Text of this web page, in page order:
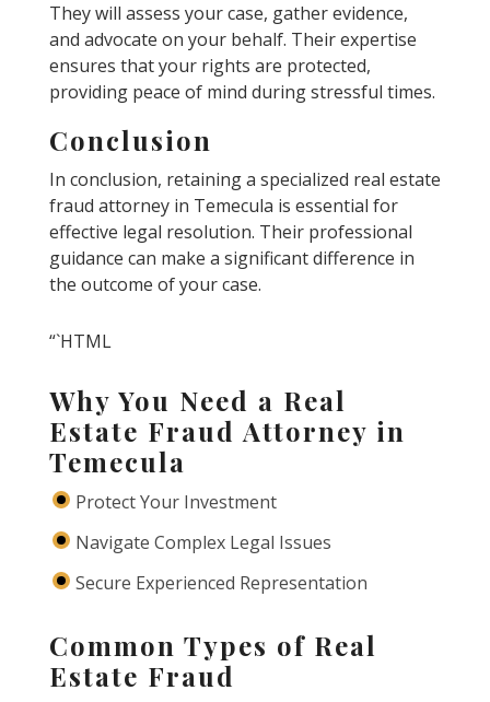
They will assess your case, gather evidence,
and advocate on your behalf. Their expertise
ensures that your rights are protected,
providing peace of mind during stressful times.
Conclusion
In conclusion, retaining a specialized real estate
fraud attorney in Temecula is essential for
effective legal resolution. Their professional
guidance can make a significant difference in
the outcome of your case.
“`HTML
Why You Need a Real
Estate Fraud Attorney in
Temecula
Protect Your Investment
Navigate Complex Legal Issues
Secure Experienced Representation
Common Types of Real
Estate Fraud